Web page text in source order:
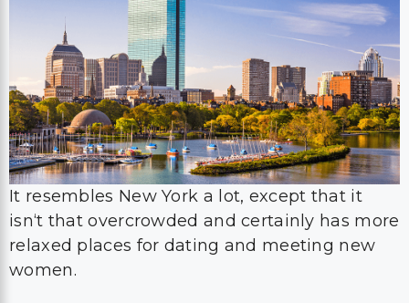
It resembles New York a lot, except that it
isn‘t that overcrowded and certainly has more
relaxed places for dating and meeting new
women.